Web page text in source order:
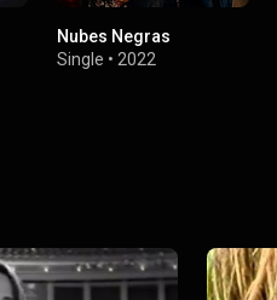
Nubes Negras
Single • 2022